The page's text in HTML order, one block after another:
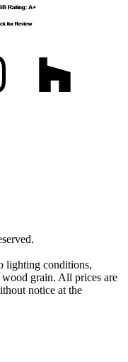
lighting conditions,
grain. All prices are
notice at the